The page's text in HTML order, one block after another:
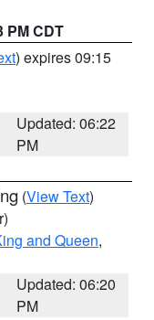
PM CDT
) expires 09:15
Updated: 06:22
PM
(View Text)
and Queen,
Updated: 06:20
PM